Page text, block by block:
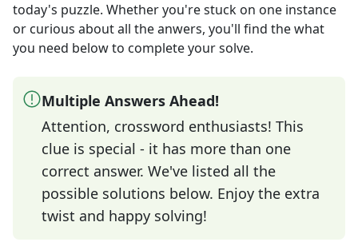
today's puzzle. Whether you're stuck on one instance
or curious about all the anwers, you'll find the what
you need below to complete your solve.
Multiple Answers Ahead!
Attention, crossword enthusiasts! This
clue is special - it has more than one
correct answer. We've listed all the
possible solutions below. Enjoy the extra
twist and happy solving!